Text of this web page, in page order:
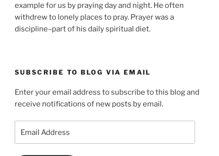
example for us by praying day and night. He often
withdrew to lonely places to pray. Prayer was a
discipline–part of his daily spiritual diet.
SUBSCRIBE TO BLOG VIA EMAIL
Enter your email address to subscribe to this blog and
receive notifications of new posts by email.
Address